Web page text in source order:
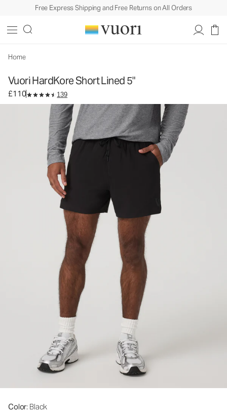
Free Express Shipping and Free Returns on All Orders
Home
Vuori HardKore Short Lined 5"
£110 139
Color: Black
Men's Athletic Shorts